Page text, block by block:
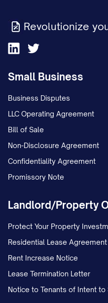
Revolutionize
Small Business
Business Disputes
LLC Operating Agreement
Bill of Sale
Non-Disclosure Agreement
Confidentiality Agreement
Promissory Note
Landlord/Property
Protect Your Property
Residential Lease Agreement
Rent Increase Notice
Lease Termination Letter
Notice to Tenants of Intent to